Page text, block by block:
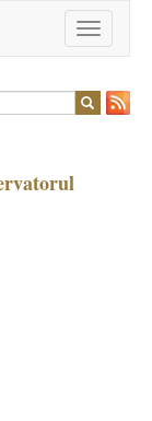
Toggle
navigation